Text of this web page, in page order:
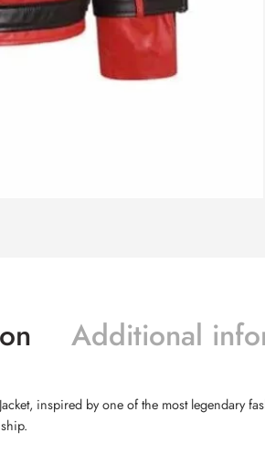
Additional
inspired by one of the most